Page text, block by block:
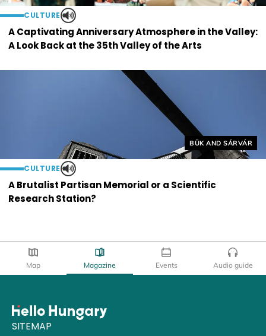
CULTURE
A Captivating Anniversary Atmosphere in the Valley:
A Look Back at the 35th Valley of the Arts
Helyszín címkék:
BÜK AND SÁRVÁR
CULTURE
A Brutalist Partisan Memorial or a Scientific
Research Station?
Map Magazine Events Audio guide
SITEMAP